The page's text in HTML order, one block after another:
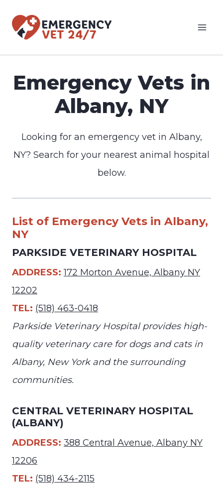
Emergency Vets in
Albany, NY
Looking for an emergency vet in Albany,
NY? Search for your nearest animal hospital
below.
List of Emergency Vets in Albany,
NY
PARKSIDE VETERINARY HOSPITAL
ADDRESS: 172 Morton Avenue, Albany NY
12202
TEL: (518) 463-0418
Parkside Veterinary Hospital provides high-
quality veterinary care for dogs and cats in
Albany, New York and the surrounding
communities.
CENTRAL VETERINARY HOSPITAL
(ALBANY)
ADDRESS: 388 Central Avenue, Albany NY
12206
TEL: (518) 434-2115